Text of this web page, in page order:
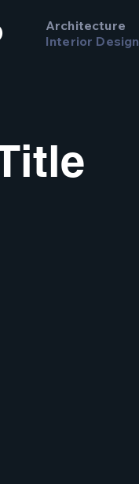
Architecture
Interior Design